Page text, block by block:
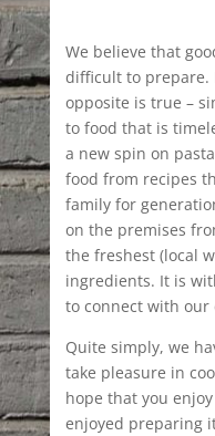
We believe that
difficult to prepare.
opposite is true –
to food that is
a new spin on
food from recipes
family for
on the premises
the freshest (local
ingredients. It is
to connect with our
Quite simply, we
take pleasure in
hope that you
enjoyed preparing